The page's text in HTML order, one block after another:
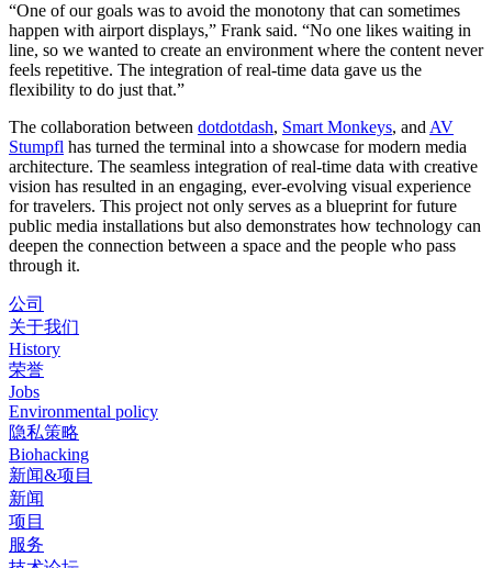
“One of our goals was to avoid the monotony that can sometimes
happen with airport displays,” Frank said. “No one likes waiting in
line, so we wanted to create an environment where the content never
feels repetitive. The integration of real-time data gave us the
flexibility to do just that.”
The collaboration between dotdotdash, Smart Monkeys, and AV
Stumpfl has turned the terminal into a showcase for modern media
architecture. The seamless integration of real-time data with creative
vision has resulted in an engaging, ever-evolving visual experience
for travelers. This project not only serves as a blueprint for future
public media installations but also demonstrates how technology can
deepen the connection between a space and the people who pass
through it.
公司
关于我们
History
荣誉
Jobs
Environmental policy
隐私策略
Biohacking
新闻&项目
新闻
项目
服务